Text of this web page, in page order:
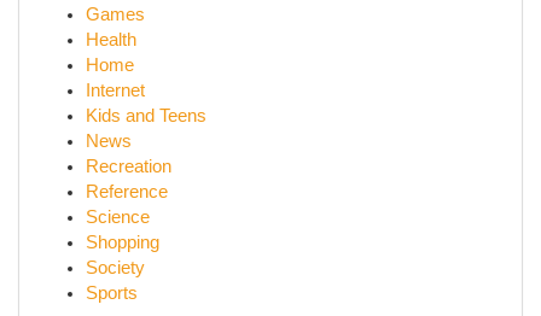
Games
Health
Home
Internet
Kids and Teens
News
Recreation
Reference
Science
Shopping
Society
Sports